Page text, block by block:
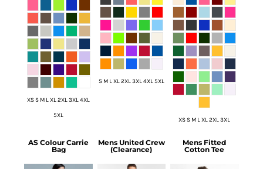
XS S M L XL 2XL 3XL 4XL
5XL
S M L XL 2XL 3XL 4XL 5XL
XS S M L XL 2XL 3XL
AS Colour Carrie
Bag
Mens United Crew
(Clearance)
Mens Fitted
Cotton Tee